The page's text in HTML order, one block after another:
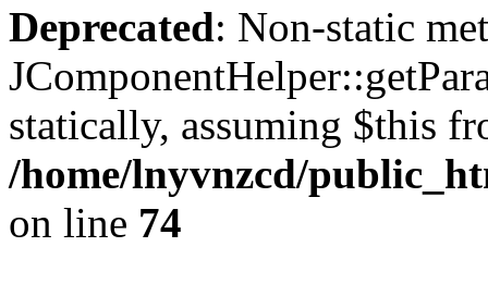
Deprecated: Non-static
statically, assuming $this
/home/lnyvnzcd/
on line 74